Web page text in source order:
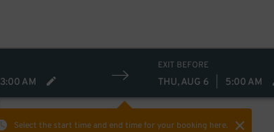
3:00 AM
EXIT BEFORE
THU, AUG 6 5:00 AM
Select the start time and end timefor your booking here.